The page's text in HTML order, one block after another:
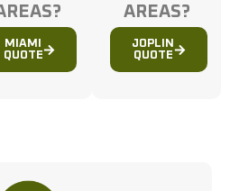
MIAMI
QUOTE
AREAS?
JOPLIN
QUOTE